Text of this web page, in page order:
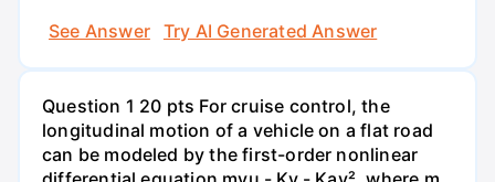
See Answer
Try AI Generated Answer
Question 1 20 pts For cruise control, the
longitudinal motion of a vehicle on a flat road
can be modeled by the first-order nonlinear